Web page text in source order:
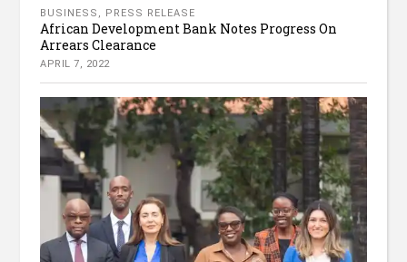
BUSINESS , PRESS RELEASE
African Development Bank Notes Progress On
Arrears Clearance
APRIL 7, 2022